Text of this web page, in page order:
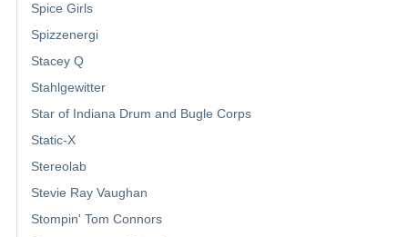
Spice Girls
Spizzenergi
Stacey Q
Stahlgewitter
Star of Indiana Drum and Bugle Corps
Static-X
Stereolab
Stevie Ray Vaughan
Stompin' Tom Connors